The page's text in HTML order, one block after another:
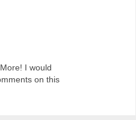
I would
on this